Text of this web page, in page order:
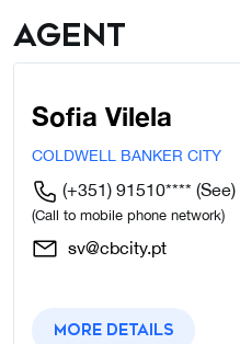
Agent
Sofia Vilela
COLDWELL BANKER CITY
(+351) 91510**** (See)
(Call to mobile phone network)
sv@cbcity.pt
More details